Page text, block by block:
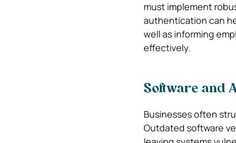
must implement
authentication can
well as informing
effectively.
Software and
Businesses often
Outdated software